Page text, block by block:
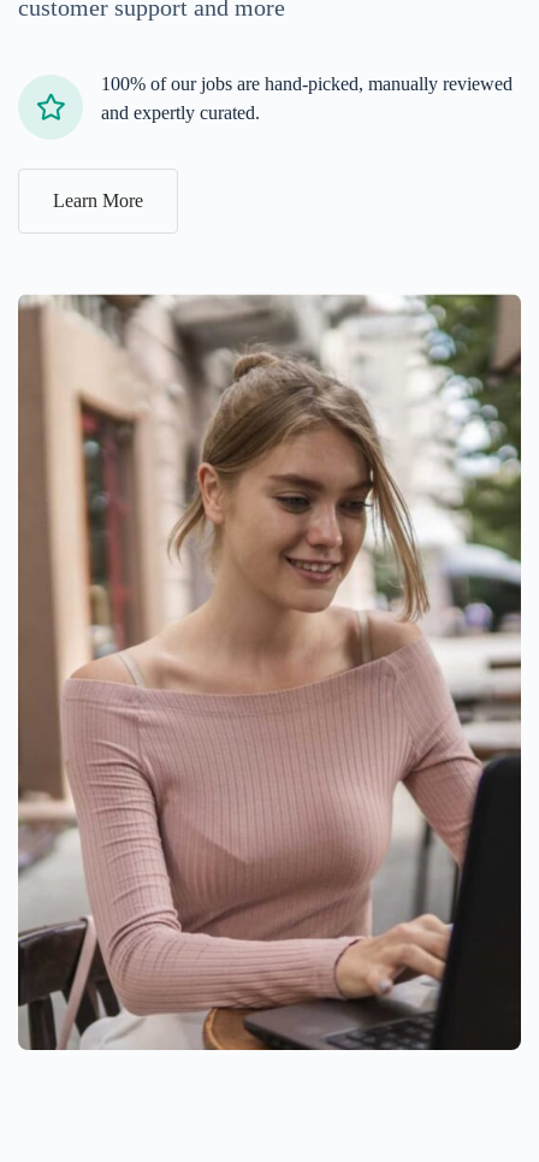
customer support and more
100% of our jobs are hand-picked, manually reviewed
and expertly curated.
Learn More